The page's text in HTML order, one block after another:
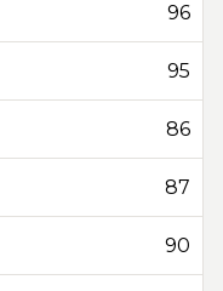
96
95
86
87
90